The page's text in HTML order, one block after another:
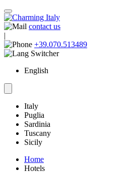
contact us
|
+39.070.513489
English
Italy
Puglia
Sardinia
Tuscany
Sicily
Home
Hotels